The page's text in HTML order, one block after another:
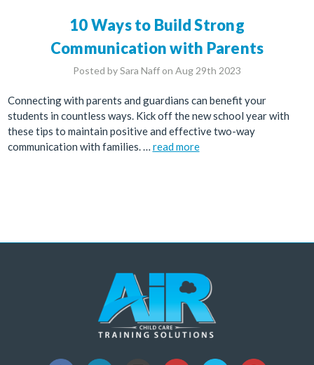
10 Ways to Build Strong
Communication with Parents
Posted by Sara Naff on Aug 29th 2023
Connecting with parents and guardians can benefit your
students in countless ways. Kick off the new school year with
these tips to maintain positive and effective two-way
communication with families. … read more